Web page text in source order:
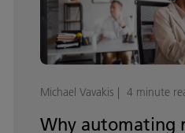
Michael Vavakis 4 minute
Why automating